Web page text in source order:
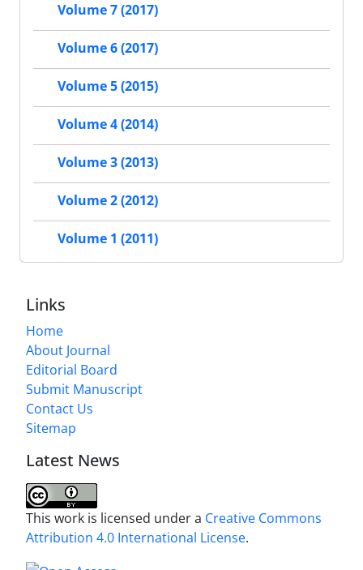
Volume 7 (2017)
Volume 6 (2017)
Volume 5 (2015)
Volume 4 (2014)
Volume 3 (2013)
Volume 2 (2012)
Volume 1 (2011)
Links
Home
About Journal
Editorial Board
Submit Manuscript
Contact Us
Sitemap
Latest News
This work is licensed under a Creative Commons
Attribution 4.0 International License.